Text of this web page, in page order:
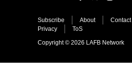
Subscribe About Contact
Privacy
ToS
Copyright © 2026 LAFB Network